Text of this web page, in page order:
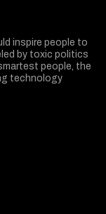
inspire people to
by toxic politics
people, the
technology